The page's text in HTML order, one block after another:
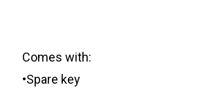
Comes with:
•Spare key